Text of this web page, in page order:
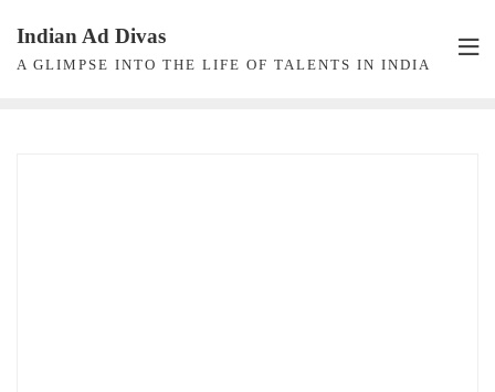
content
Indian Ad Divas
A GLIMPSE INTO THE LIFE OF TALENTS IN INDIA